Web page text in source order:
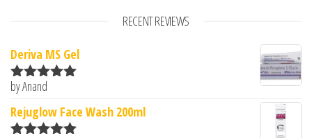
RECENT REVIEWS
Deriva MS Gel
Rated5
by Anand
Rejuglow Face Wash 200ml